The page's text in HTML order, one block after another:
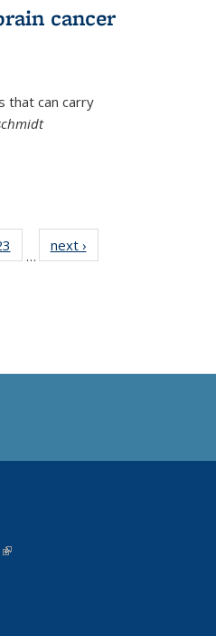
cancer
that can carry
135
…
next ›
is external)
external)
(link is external)
external)
is external)